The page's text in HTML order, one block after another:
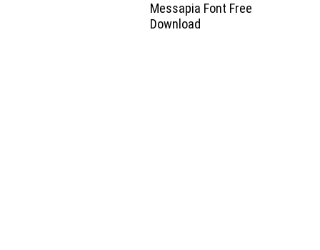
Messapia Font Free
Download